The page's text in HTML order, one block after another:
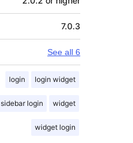
7.0.3
See all 6
login login widget
sidebar login widget
widget login